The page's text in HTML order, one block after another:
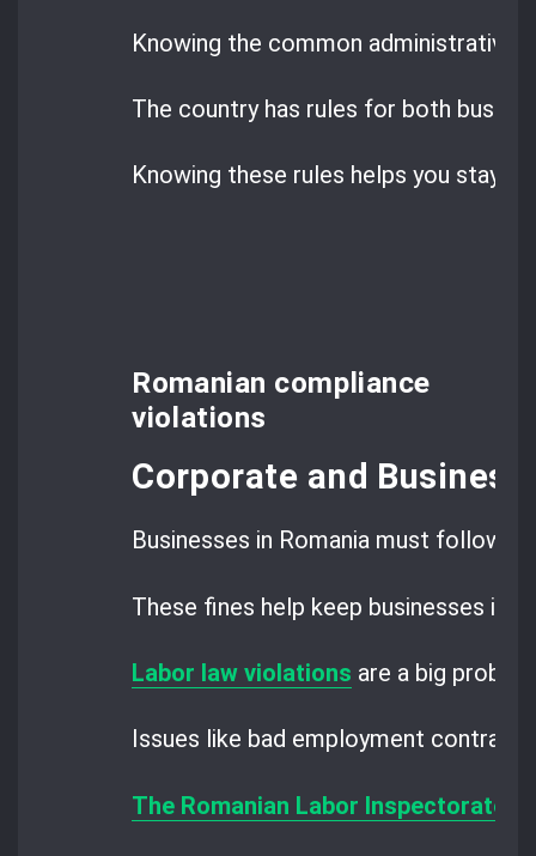
Knowing the common administrative
The country has rules for both
Knowing these rules helps you stay
Romanian compliance
violations
Corporate and
Businesses in Romania must follow
These fines help keep businesses in
Labor law violations are a big
Issues like bad employment
The Romanian Labor Inspectorate